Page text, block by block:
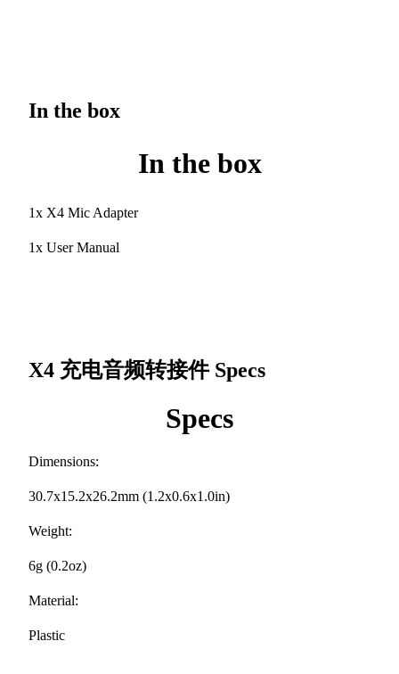
In the box
In the box
1x X4 Mic Adapter
1x User Manual
X4 充电音频转接件 Specs
Specs
Dimensions:
30.7x15.2x26.2mm (1.2x0.6x1.0in)
Weight:
6g (0.2oz)
Material:
Plastic